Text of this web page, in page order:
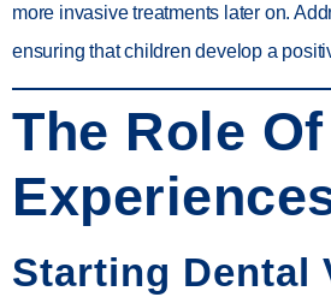
more invasive treatments later on.
ensuring that children develop a
The Role
Starting Dental